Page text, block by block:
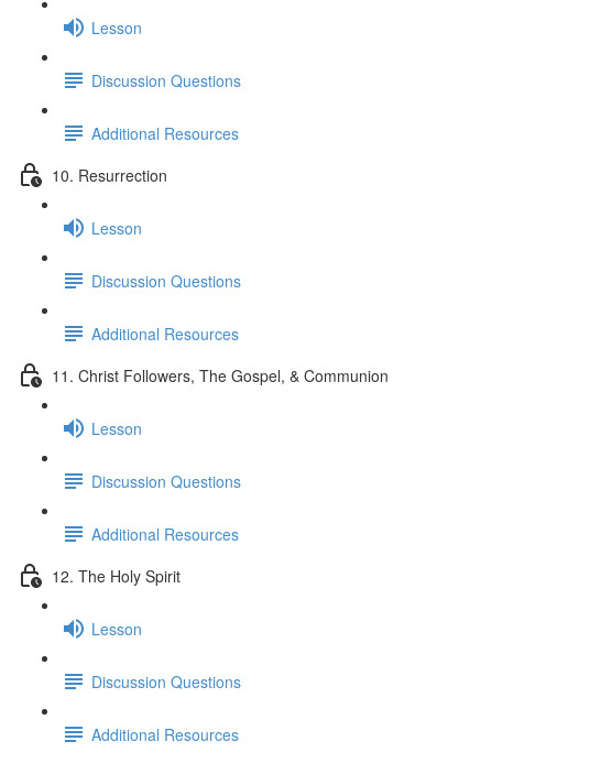
Lesson
Discussion Questions
Additional Resources
10. Resurrection
Lesson
Discussion Questions
Additional Resources
11. Christ Followers, The Gospel, & Communion
Lesson
Discussion Questions
Additional Resources
12. The Holy Spirit
Lesson
Discussion Questions
Additional Resources